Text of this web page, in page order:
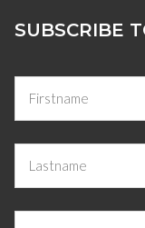
SUBSCRIBE